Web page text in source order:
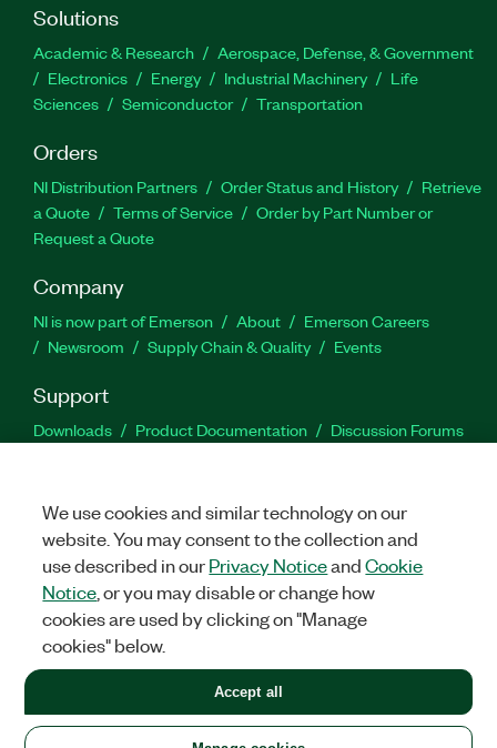
Solutions
Academic & Research
Aerospace, Defense, & Government
Electronics
Energy Industrial Machinery
Life
Sciences
Semiconductor Transportation
Orders
NI Distribution Partners Order Status and History
Retrieve
a Quote
Terms of Service
Order by Part Number or
Request a Quote
Company
NI is now part of Emerson About
Emerson Careers
Newsroom
Supply Chain & Quality Events
Support
Downloads Product Documentation
Discussion Forums
Facebook
TwitterLinkedIn
United States
LEGAL|IMPRINT|PRIVACY|Manage cookies
©2026NATIONAL INSTRUMENTS CORP. ALL RIGHTS RESERVED.
+1 877 388 1952
We use cookies and similar technology on our
website. You may consent to the collection and
use described in ourPrivacy NoticeandCookie
Notice , or you may disable or change how
cookies are used by clicking on "Manage
cookies" below.
Accept all